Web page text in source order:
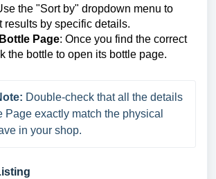
the "Sort by" dropdown menu to
results by specific details.
Page: Once you find the correct
the bottle to open its bottle page.
Double-check that all the details
Page exactly match the physical
in your shop.